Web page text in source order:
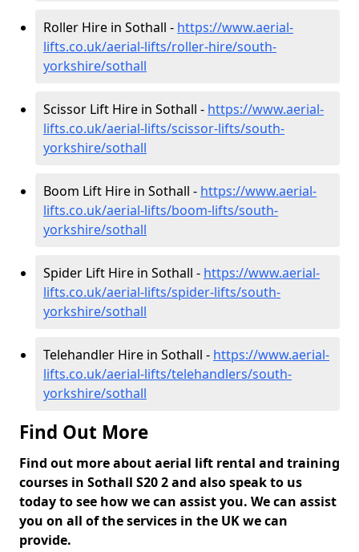
Roller Hire in Sothall - https://www.aerial-
lifts.co.uk/aerial-lifts/roller-hire/south-
yorkshire/sothall
Scissor Lift Hire in Sothall - https://www.aerial-
lifts.co.uk/aerial-lifts/scissor-lifts/south-
yorkshire/sothall
Boom Lift Hire in Sothall - https://www.aerial-
lifts.co.uk/aerial-lifts/boom-lifts/south-
yorkshire/sothall
Spider Lift Hire in Sothall - https://www.aerial-
lifts.co.uk/aerial-lifts/spider-lifts/south-
yorkshire/sothall
Telehandler Hire in Sothall - https://www.aerial-
lifts.co.uk/aerial-lifts/telehandlers/south-
yorkshire/sothall
Find Out More
Find out more about aerial lift rental and training
courses in Sothall S20 2 and also speak to us
today to see how we can assist you. We can assist
you on all of the services in the UK we can
provide.